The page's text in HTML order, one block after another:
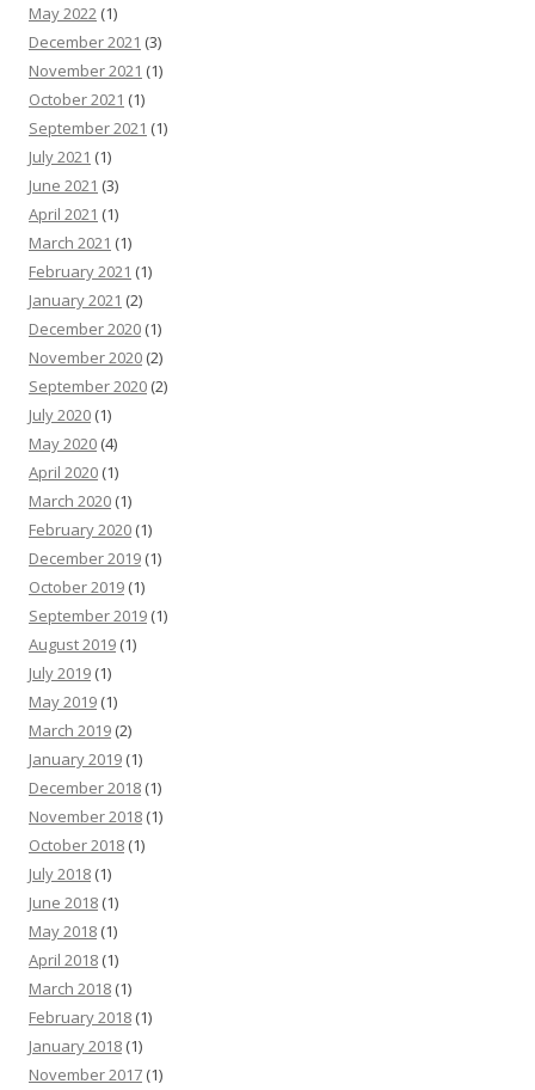
May 2022 (1)
December 2021 (3)
November 2021 (1)
October 2021 (1)
September 2021 (1)
July 2021 (1)
June 2021 (3)
April 2021 (1)
March 2021 (1)
February 2021 (1)
January 2021 (2)
December 2020 (1)
November 2020 (2)
September 2020 (2)
July 2020 (1)
May 2020 (4)
April 2020 (1)
March 2020 (1)
February 2020 (1)
December 2019 (1)
October 2019 (1)
September 2019 (1)
August 2019 (1)
July 2019 (1)
May 2019 (1)
March 2019 (2)
January 2019 (1)
December 2018 (1)
November 2018 (1)
October 2018 (1)
July 2018 (1)
June 2018 (1)
May 2018 (1)
April 2018 (1)
March 2018 (1)
February 2018 (1)
January 2018 (1)
November 2017 (1)